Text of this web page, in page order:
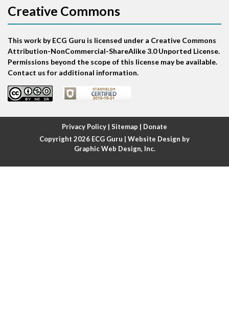
Atrial echo beat
Atrial escape beat
Atrial fibrillation
Atrial fibrillation with rapid ventricular response
Atrial flutter
Atrial flutter with ariable conduction
Creative Commons
This work by ECG Guru is licensed under a Creative Commons
Attribution-NonCommercial-ShareAlike 3.0 Unported License.
Permissions beyond the scope of this license may be available.
Contact us for additional information.
Privacy Policy | Sitemap | Donate
Copyright 2026 ECG Guru | Website Design by
Graphic Web Design, Inc.